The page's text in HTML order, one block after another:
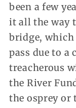
been a few
it all the way
bridge,
pass due to a
treacherous
the River
the osprey or